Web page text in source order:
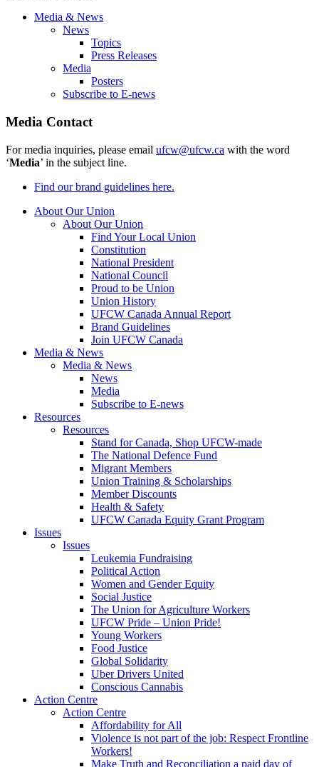
Media & News
News
Topics
Press Releases
Media
Posters
Subscribe to E-news
Media Contact
For media inquiries, please email ufcw@ufcw.ca with the word
‘Media’ in the subject line.
Find our brand guidelines here.
About Our Union
About Our Union
Find Your Local Union
Constitution
National President
National Council
Proud to be Union
Union History
UFCW Canada Annual Report
Brand Guidelines
Join UFCW Canada
Media & News
Media & News
News
Media
Subscribe to E-news
Resources
Resources
Stand for Canada, Shop UFCW-made
The National Defence Fund
Migrant Members
Union Training & Scholarships
Member Discounts
Health & Safety
UFCW Canada Equity Grant Program
Issues
Issues
Leukemia Fundraising
Political Action
Women and Gender Equity
Social Justice
The Union for Agriculture Workers
UFCW Pride – Union Pride!
Young Workers
Food Justice
Global Solidarity
Uber Drivers United
Conscious Cannabis
Action Centre
Action Centre
Affordability for All
Violence is not part of the job: Respect Frontline
Workers!
Make Truth and Reconciliation a paid day of